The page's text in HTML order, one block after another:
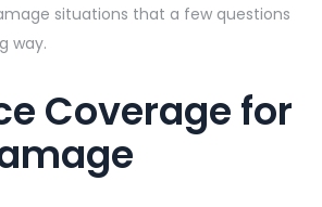
situations that a few questions
way.
Coverage for